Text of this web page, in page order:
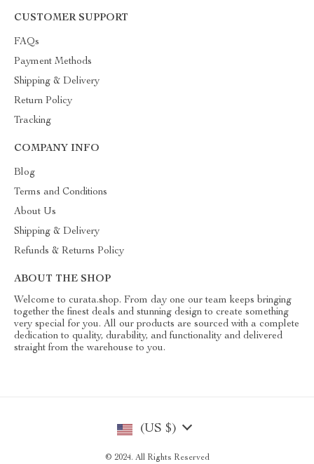
CUSTOMER SUPPORT
FAQs
Payment Methods
Shipping & Delivery
Return Policy
Tracking
COMPANY INFO
Blog
Terms and Conditions
About Us
Shipping & Delivery
Refunds & Returns Policy
ABOUT THE SHOP
Welcome to curata.shop. From day one our team keeps bringing
together the finest deals and stunning design to create something
very special for you. All our products are sourced with a complete
dedication to quality, durability, and functionality and delivered
straight from the warehouse to you.
(US $)
© 2024. All Rights Reserved